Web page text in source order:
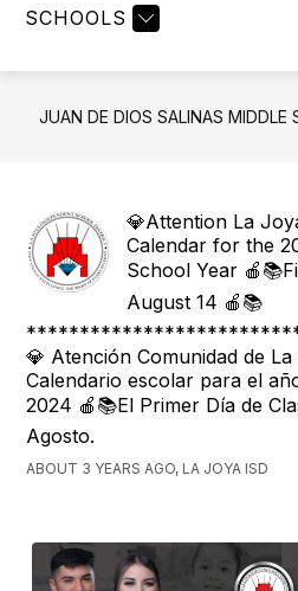
SCHOOLS
JUAN DE DIOS SALINAS MIDDLE
💎Attention La
Calendar for the
School Year
August 14 🍎📚
💎 Atención Comunidad de
Calendario escolar para el
2024 🍎📚El Primer Día de
Agosto.
ABOUT 3 YEARS AGO, LA JOYA ISD